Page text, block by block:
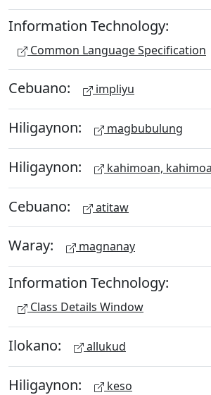
Information Technology:
Common Language Specification
Cebuano: impliyu
Hiligaynon: magbubulung
Hiligaynon: kahimoan,
Cebuano: atitaw
Waray: magnanay
Information Technology:
Class Details Window
Ilokano: allukud
Hiligaynon: keso